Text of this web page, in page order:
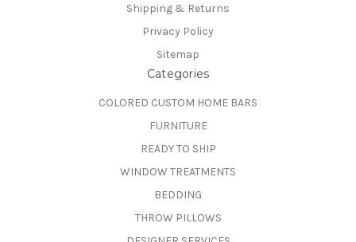
Shipping & Returns
Privacy Policy
Sitemap
Categories
COLORED CUSTOM HOME BARS
FURNITURE
READY TO SHIP
WINDOW TREATMENTS
BEDDING
THROW PILLOWS